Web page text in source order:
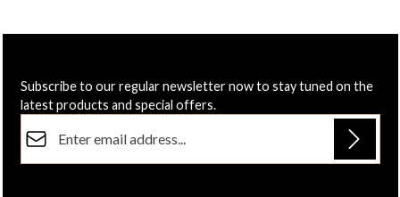
Subscribe to our regular newsletter now to stay tuned on the
latest products and special offers.